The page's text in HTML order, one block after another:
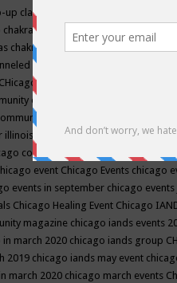
up class equilibrium energy
chakra shoppe events in may chakra
chakras classes chakras for life class
channeling channeling class in
CHicago chicago alternative medicine
events
events
illinois
chicago community
conscious community
event Chicago Events chicago
events in september chicago events
Chicago Healing Event Chicago
magazine chicago iands events
march 2020 chicago iands group
2019 chicago iands may event
march 2020 chicago march events